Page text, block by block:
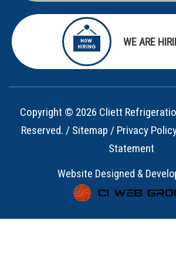
WE ARE
Copyright © 2026 Cliett
Reserved. / Sitemap / Privacy
Statement
Website Designed &